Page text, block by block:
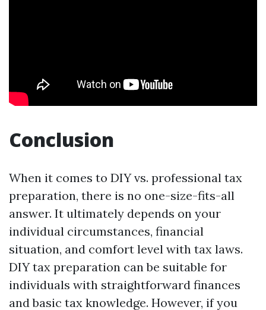
Conclusion
When it comes to DIY vs. professional tax
preparation, there is no one-size-fits-all
answer. It ultimately depends on your
individual circumstances, financial
situation, and comfort level with tax laws.
DIY tax preparation can be suitable for
individuals with straightforward finances
and basic tax knowledge. However, if you